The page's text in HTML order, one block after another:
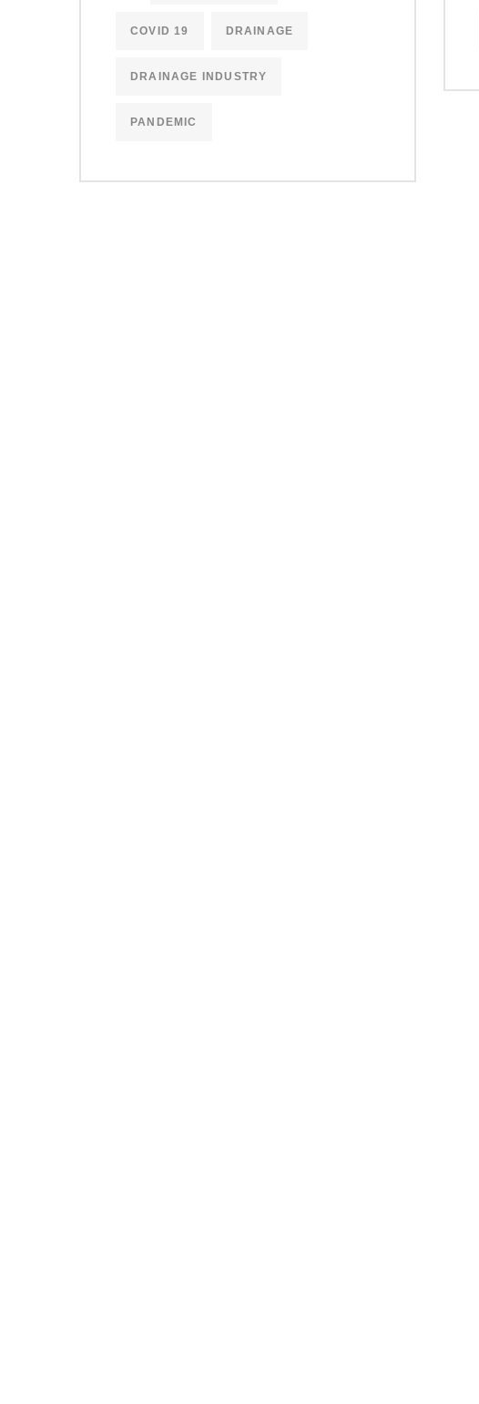
COVID 19 DRAINAGE
DRAINAGE INDUSTRY
PANDEMIC